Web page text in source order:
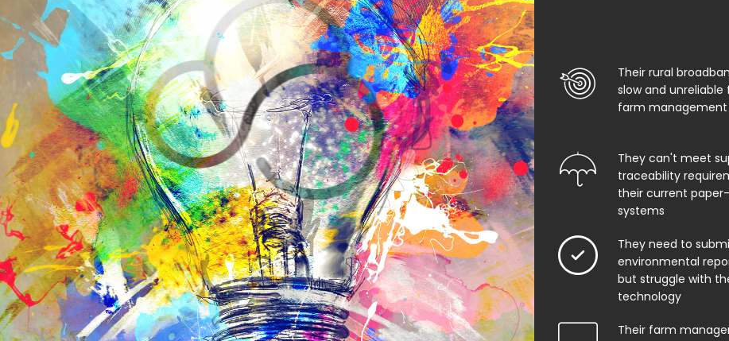
Their rural
slow and
farm
They can't meet
traceability
their current
systems
They need to
environmental
but struggle with
technology
Their farm